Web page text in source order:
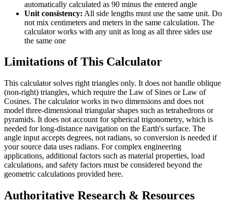
automatically calculated as 90 minus the entered angle
Unit consistency: All side lengths must use the same unit. Do
not mix centimeters and meters in the same calculation. The
calculator works with any unit as long as all three sides use
the same one
Limitations of This Calculator
This calculator solves right triangles only. It does not handle oblique
(non-right) triangles, which require the Law of Sines or Law of
Cosines. The calculator works in two dimensions and does not
model three-dimensional triangular shapes such as tetrahedrons or
pyramids. It does not account for spherical trigonometry, which is
needed for long-distance navigation on the Earth's surface. The
angle input accepts degrees, not radians, so conversion is needed if
your source data uses radians. For complex engineering
applications, additional factors such as material properties, load
calculations, and safety factors must be considered beyond the
geometric calculations provided here.
Authoritative Research & Resources